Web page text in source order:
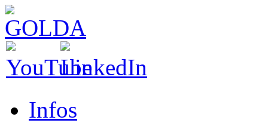
Infos